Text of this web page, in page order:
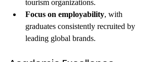
tourism organizations.
Focus on employability, with
graduates consistently recruited by
leading global brands.